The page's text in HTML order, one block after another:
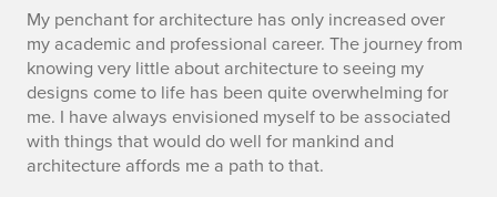
P
a
n
k
My penchant for architecture has only increased over
my academic and professional career. The journey from
knowing very little about architecture to seeing my
designs come to life has been quite overwhelming for
me. I have always envisioned myself to be associated
with things that would do well for mankind and
architecture affords me a path to that.